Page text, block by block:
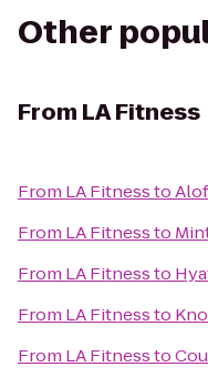
Other
From LA Fitness
From LA Fitnessto
From LA Fitnessto
From LA Fitnessto
From LA Fitnessto
From LA Fitnessto